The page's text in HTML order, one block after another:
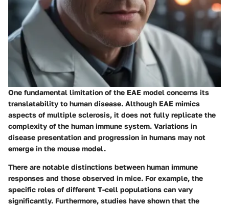
One fundamental limitation of the EAE model concerns its
translatability to human disease. Although EAE mimics
aspects of multiple sclerosis, it does not fully replicate the
complexity of the human immune system. Variations in
disease presentation and progression in humans may not
emerge in the mouse model.
There are notable distinctions between human immune
responses and those observed in mice. For example, the
specific roles of different T-cell populations can vary
significantly. Furthermore, studies have shown that the